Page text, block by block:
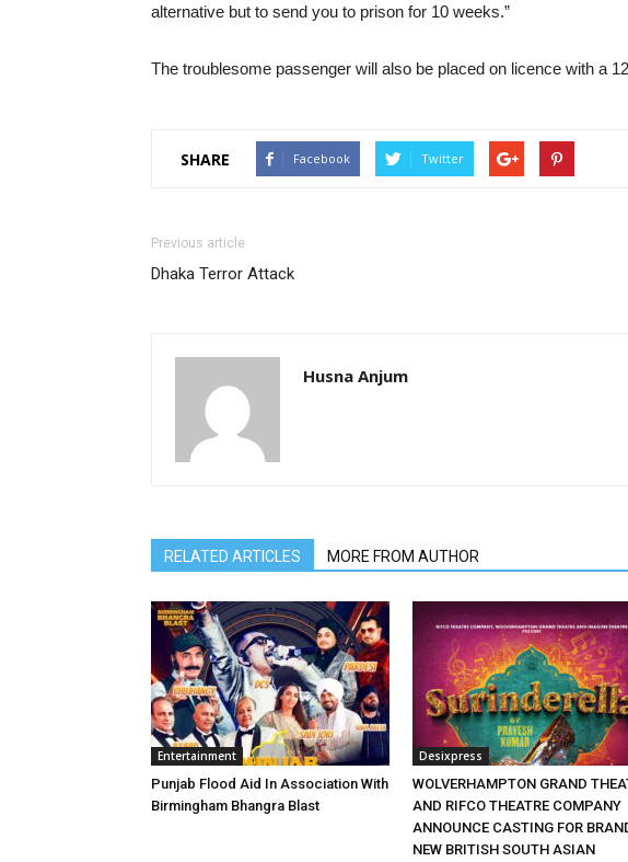
alternative but to send you to prison for 10 weeks.”
The troublesome passenger will also be placed on licence with a
SHARE Facebook Twitter
Previous article
Dhaka Terror Attack
Husna Anjum
RELATED ARTICLES MORE FROM AUTHOR
Entertainment
Punjab Flood Aid In Association With
Birmingham Bhangra Blast
Desixpress
WOLVERHAMPTON GRAND
AND RIFCO THEATRE COMPANY
ANNOUNCE CASTING FOR
NEW BRITISH SOUTH ASIAN